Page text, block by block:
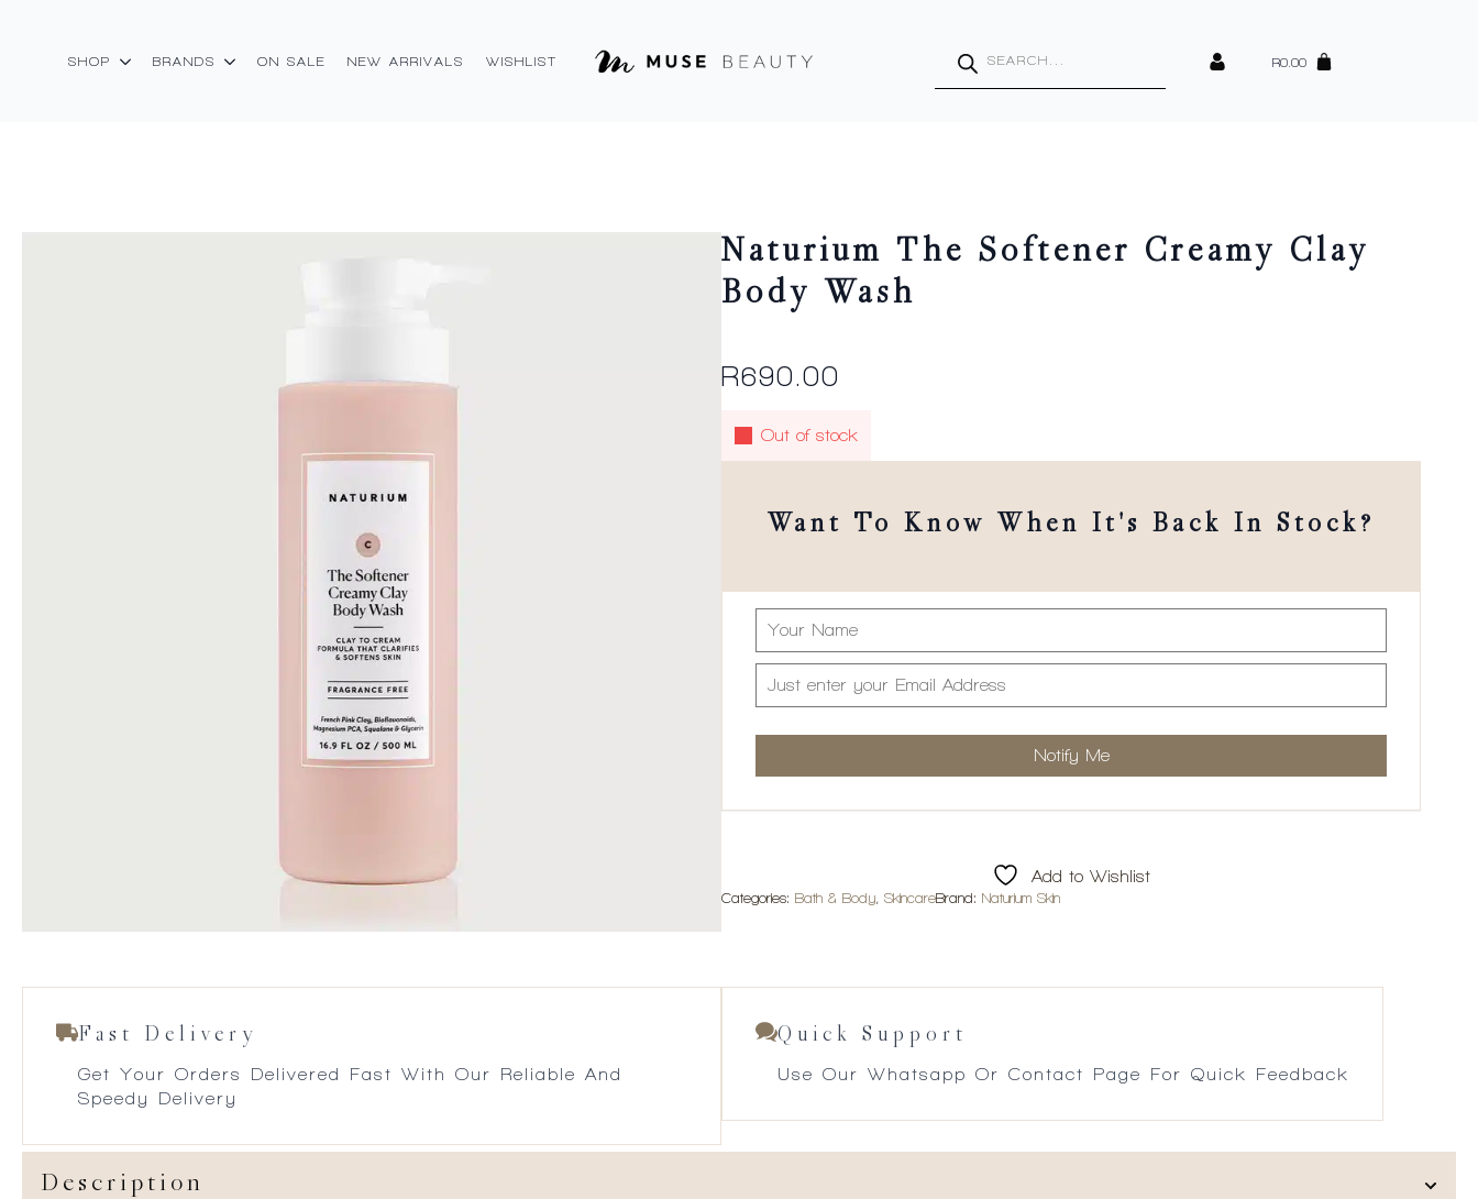
SHOP BRANDS ON SALE NEW ARRIVALS WISHLIST
search
R0.00
Naturium The Softener Creamy Clay
Body Wash
R690.00
Out of stock
Want To Know When It's Back In Stock?
Add to Wishlist
Categories: Bath & Body SkincareBrand: Naturium Skin
Fast Delivery
Get Your Orders Delivered Fast With Our Reliable And
Speedy Delivery
Quick Support
Use Our Whatsapp Or Contact Page For Quick Feedback
Description